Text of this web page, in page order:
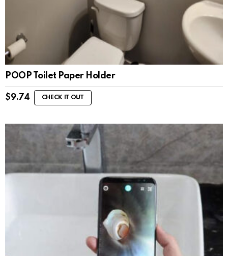
POOP Toilet Paper Holder
$9.74 CHECK IT OUT